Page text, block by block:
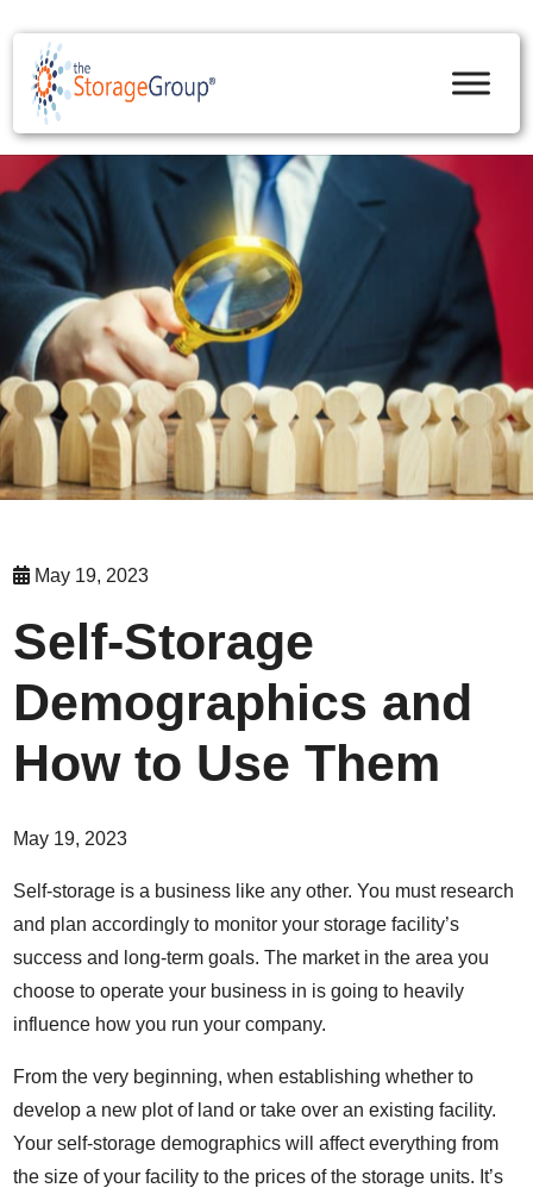
May 19, 2023
Self-Storage
Demographics and
How to Use Them
May 19, 2023
Self-storage is a business like any other. You must research
and plan accordingly to monitor your storage facility’s
success and long-term goals. The market in the area you
choose to operate your business in is going to heavily
influence how you run your company.
From the very beginning, when establishing whether to
develop a new plot of land or take over an existing facility.
Your self-storage demographics will affect everything from
the size of your facility to the prices of the storage units. It’s